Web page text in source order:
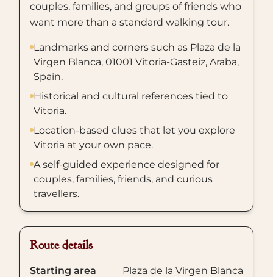
couples, families, and groups of friends who
want more than a standard walking tour.
Landmarks and corners such as Plaza de la
Virgen Blanca, 01001 Vitoria-Gasteiz, Araba,
Spain.
Historical and cultural references tied to
Vitoria.
Location-based clues that let you explore
Vitoria at your own pace.
A self-guided experience designed for
couples, families, friends, and curious
travellers.
Route details
Starting area Plaza de la Virgen Blanca